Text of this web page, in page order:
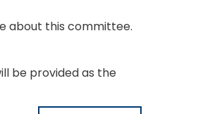
about this committee.
be provided as the